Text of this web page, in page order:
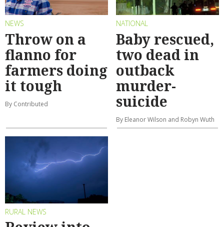
NEWS
Throw on a
flanno for
farmers doing
it tough
By Contributed
NATIONAL
Baby rescued,
two dead in
outback
murder-
suicide
By Eleanor Wilson and Robyn Wuth
RURAL NEWS